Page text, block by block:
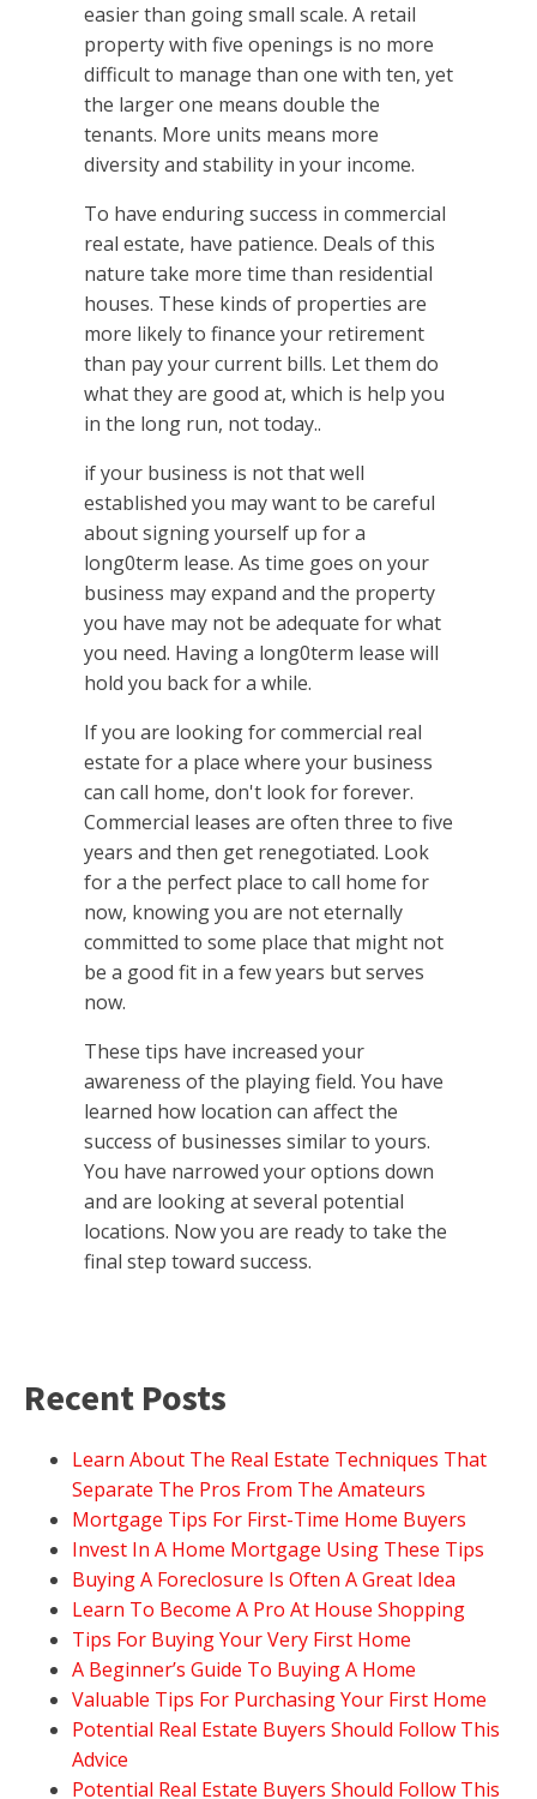
easier than going small scale. A retail
property with five openings is no more
difficult to manage than one with ten, yet
the larger one means double the
tenants. More units means more
diversity and stability in your income.
To have enduring success in commercial
real estate, have patience. Deals of this
nature take more time than residential
houses. These kinds of properties are
more likely to finance your retirement
than pay your current bills. Let them do
what they are good at, which is help you
in the long run, not today..
if your business is not that well
established you may want to be careful
about signing yourself up for a
long0term lease. As time goes on your
business may expand and the property
you have may not be adequate for what
you need. Having a long0term lease will
hold you back for a while.
If you are looking for commercial real
estate for a place where your business
can call home, don't look for forever.
Commercial leases are often three to five
years and then get renegotiated. Look
for a the perfect place to call home for
now, knowing you are not eternally
committed to some place that might not
be a good fit in a few years but serves
now.
These tips have increased your
awareness of the playing field. You have
learned how location can affect the
success of businesses similar to yours.
You have narrowed your options down
and are looking at several potential
locations. Now you are ready to take the
final step toward success.
Recent Posts
Learn About The Real Estate Techniques That
Separate The Pros From The Amateurs
Mortgage Tips For First-Time Home Buyers
Invest In A Home Mortgage Using These Tips
Buying A Foreclosure Is Often A Great Idea
Learn To Become A Pro At House Shopping
Tips For Buying Your Very First Home
A Beginner’s Guide To Buying A Home
Valuable Tips For Purchasing Your First Home
Potential Real Estate Buyers Should Follow This
Advice
Potential Real Estate Buyers Should Follow This